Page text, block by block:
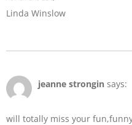
Linda Winslow
jeanne strongin says:
will totally miss your